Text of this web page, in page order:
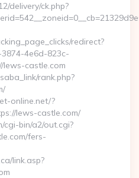
delivery/ck.php?
redirect?
3874-4e6d-823c-
lews-castle.com
rank.php?
online.net/?
lews-castle.com/
cgi-bin/a2/out.cgi?
fers-
link.asp?